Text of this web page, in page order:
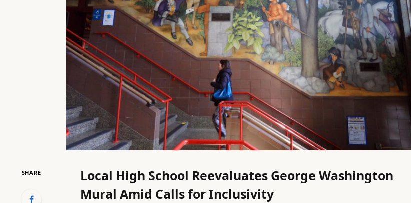
SHARE
Local High School Reevaluates George Washington
Mural Amid Calls for Inclusivity